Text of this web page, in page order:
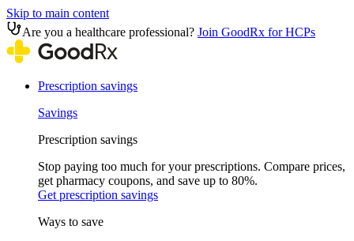
Skip to main content
Are you a healthcare professional? Join GoodRx for HCPs
Prescription savings
Savings
Prescription savings
Stop paying too much for your prescriptions. Compare prices,
get pharmacy coupons, and save up to 80%.
Get prescription savings
Ways to save